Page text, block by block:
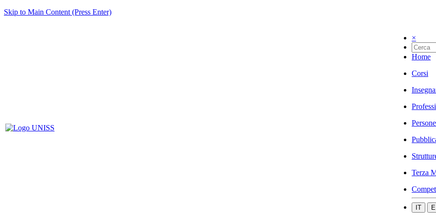
Skip to Main Content (Press Enter)
×
Home
Corsi
Persone
Terza
IT